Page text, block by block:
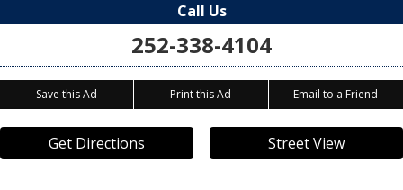
Call Us
252-338-4104
Save this Ad Print this Ad Email to a Friend
Get Directions Street View